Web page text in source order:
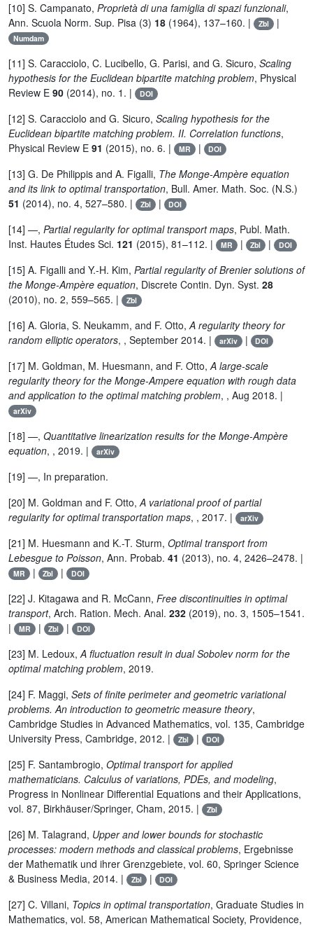
[10] S. Campanato, Proprietà di una famiglia di spazi funzionali,
Ann. Scuola Norm. Sup. Pisa (3) 18 (1964), 137–160. | Zbl |
Numdam
[11] S. Caracciolo, C. Lucibello, G. Parisi, and G. Sicuro, Scaling
hypothesis for the Euclidean bipartite matching problem, Physical
Review E 90 (2014), no. 1. | DOI
[12] S. Caracciolo and G. Sicuro, Scaling hypothesis for the
Euclidean bipartite matching problem. II. Correlation functions,
Physical Review E 91 (2015), no. 6. | MR | DOI
[13] G. De Philippis and A. Figalli, The Monge-Ampère equation
and its link to optimal transportation, Bull. Amer. Math. Soc. (N.S.)
51 (2014), no. 4, 527–580. | Zbl | DOI
[14] —, Partial regularity for optimal transport maps, Publ. Math.
Inst. Hautes Études Sci. 121 (2015), 81–112. | MR | Zbl | DOI
[15] A. Figalli and Y.-H. Kim, Partial regularity of Brenier solutions of
the Monge-Ampère equation, Discrete Contin. Dyn. Syst. 28
(2010), no. 2, 559–565. |
Zbl
[16] A. Gloria, S. Neukamm, and F. Otto,A regularity theory for
random elliptic operators, , September 2014. | arXiv | DOI
[17] M. Goldman, M. Huesmann, and F. Otto,A large-scale
regularity theory for the Monge-Ampere equation with rough data
and application to the optimal matching problem, , Aug 2018. |
arXiv
[18] —, Quantitative linearization results for the Monge-Ampère
equation, , 2019. | arXiv
[19] —, In preparation.
[20] M. Goldman and F. Otto,A variational proof of partial
regularity for optimal transportation maps, , 2017. | arXiv
[21] M. Huesmann and K.-T. Sturm, Optimal transport from
Lebesgue to Poisson, Ann. Probab. 41 (2013), no. 4, 2426–2478. |
MR | Zbl | DOI
[22] J. Kitagawa and R. McCann, Free discontinuities in optimal
transport, Arch. Ration. Mech. Anal. 232 (2019), no. 3, 1505–1541.
|
MR | Zbl | DOI
[23] M. Ledoux,A fluctuation result in dual Sobolev norm for the
optimal matching problem, 2019.
[24] F. Maggi, Sets of finite perimeter and geometric variational
problems. An introduction to geometric measure theory,
Cambridge Studies in Advanced Mathematics, vol. 135, Cambridge
University Press, Cambridge, 2012. |
Zbl | DOI
[25] F. Santambrogio, Optimal transport for applied
mathematicians. Calculus of variations, PDEs, and modeling,
Progress in Nonlinear Differential Equations and their Applications,
vol. 87, Birkhäuser/Springer, Cham, 2015. |
Zbl
[26] M. Talagrand, Upper and lower bounds for stochastic
processes: modern methods and classical problems, Ergebnisse
der Mathematik und ihrer Grenzgebiete, vol. 60, Springer Science
& Business Media, 2014. |
Zbl | DOI
[27] C. Villani, Topics in optimal transportation, Graduate Studies in
Mathematics, vol. 58, American Mathematical Society, Providence,